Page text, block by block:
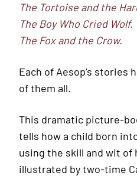
The Tortoise and the
The Boy Who Cried Wolf.
The Fox and the Crow.
Each of Aesop’s stories
of them all.
This dramatic picture-
tells how a child born
using the skill and wit
illustrated by two-time